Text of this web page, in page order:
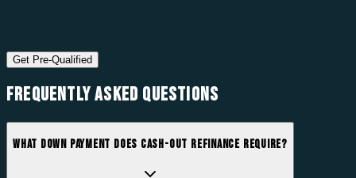
Get Pre-Qualified
FREQUENTLY ASKED QUESTIONS
WHAT DOWN PAYMENT DOES CASH-OUT REFINANCE REQUIRE?